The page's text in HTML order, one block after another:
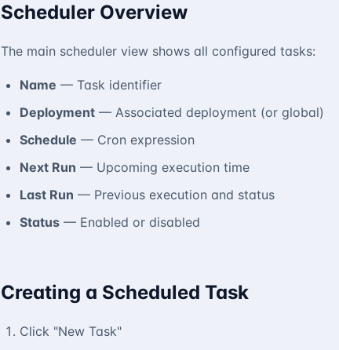
Scheduler Overview
The main scheduler view shows all configured tasks:
Name — Task identifier
Deployment — Associated deployment (or global)
Schedule — Cron expression
Next Run — Upcoming execution time
Last Run — Previous execution and status
Status — Enabled or disabled
Creating a Scheduled Task
Click "New Task"